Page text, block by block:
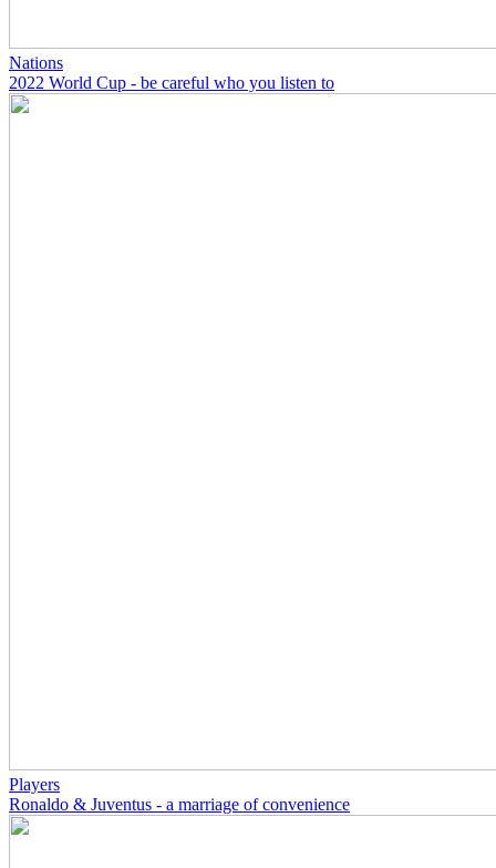
Nations
2022 World Cup - be careful who you listen to
Players
Ronaldo & Juventus - a marriage of convenience